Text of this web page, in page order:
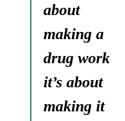
about
making a
drug work
it’s about
making it